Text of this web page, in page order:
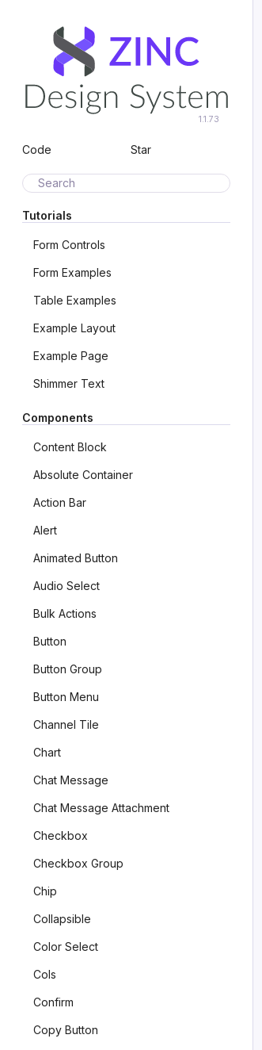
1.1.73
Code Star
Search
Tutorials
Form Controls
Form Examples
Table Examples
Example Layout
Example Page
Shimmer Text
Components
Content Block
Absolute Container
Action Bar
Alert
Animated Button
Audio Select
Bulk Actions
Button
Button Group
Button Menu
Channel Tile
Chart
Chat Message
Chat Message Attachment
Checkbox
Checkbox Group
Chip
Collapsible
Color Select
Cols
Confirm
Copy Button